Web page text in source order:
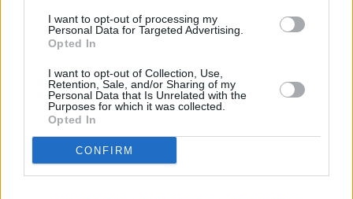
I want to opt-out of processing my
Personal Data for Targeted Advertising.
Opted In
I want to opt-out of Collection, Use,
Retention, Sale, and/or Sharing of my
Personal Data that Is Unrelated with the
Purposes for which it was collected.
Opted In
CONFIRM